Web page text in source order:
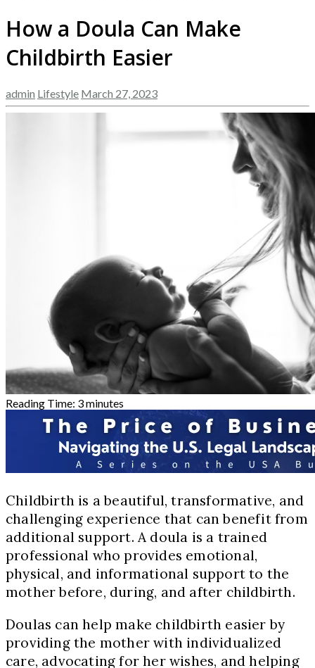
How a Doula Can Make
Childbirth Easier
admin Lifestyle March 27, 2023
Reading Time: 3minutes
Childbirth is a beautiful, transformative, and
challenging experience that can benefit from
additional support. A doula is a trained
professional who provides emotional,
physical, and informational support to the
mother before, during, and after childbirth.
Doulas can help make childbirth easier by
providing the mother with individualized
care, advocating for her wishes, and helping